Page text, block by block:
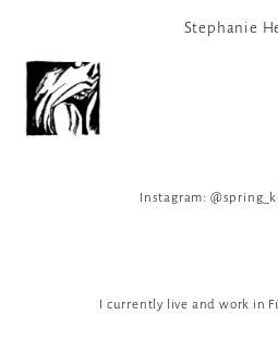
Stephanie
Instagram:
I currently live and work in